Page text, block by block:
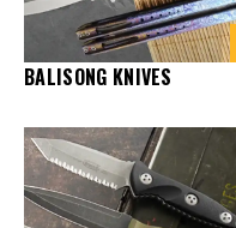
BALISONG KNIVES